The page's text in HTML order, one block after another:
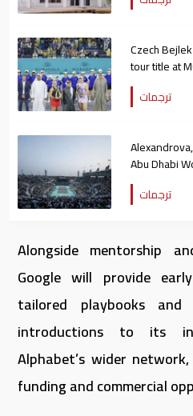
Czech
tour title at
ترجمات
Abu Dhabi
ترجمات
Alongside mentorship
Google will provide
tailored playbooks
introductions to its
Alphabet’s wider
funding and commercial